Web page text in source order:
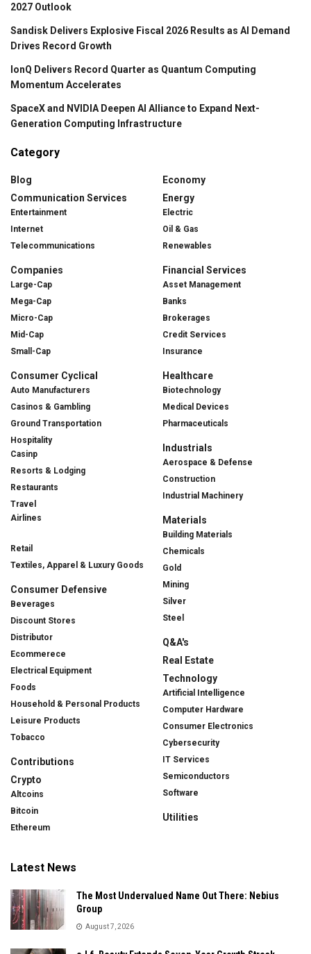
2027 Outlook
Sandisk Delivers Explosive Fiscal 2026 Results as AI Demand
Drives Record Growth
IonQ Delivers Record Quarter as Quantum Computing
Momentum Accelerates
SpaceX and NVIDIA Deepen AI Alliance to Expand Next-
Generation Computing Infrastructure
Category
Blog
Communication Services
Entertainment
Internet
Telecommunications
Companies
Large-Cap
Mega-Cap
Micro-Cap
Mid-Cap
Small-Cap
Consumer Cyclical
Auto Manufacturers
Casinos & Gambling
Ground Transportation
Hospitality
Casinp
Resorts & Lodging
Restaurants
Travel
Airlines
Retail
Textiles, Apparel & Luxury Goods
Consumer Defensive
Beverages
Discount Stores
Distributor
Ecommerece
Electrical Equipment
Foods
Household & Personal Products
Leisure Products
Tobacco
Contributions
Crypto
Altcoins
Bitcoin
Ethereum
Economy
Energy
Electric
Oil & Gas
Renewables
Financial Services
Asset Management
Banks
Brokerages
Credit Services
Insurance
Healthcare
Biotechnology
Medical Devices
Pharmaceuticals
Industrials
Aerospace & Defense
Construction
Industrial Machinery
Materials
Building Materials
Chemicals
Gold
Mining
Silver
Steel
Q&A's
Real Estate
Technology
Artificial Intelligence
Computer Hardware
Consumer Electronics
Cybersecurity
IT Services
Semiconductors
Software
Utilities
Latest News
The Most Undervalued Name Out There: Nebius
Group
August 7, 2026